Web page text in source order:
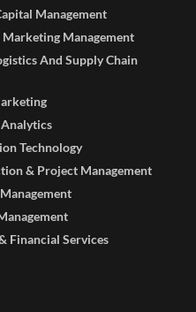
Management
Management
And Supply Chain
Analytics
Technology
& Project Management
Financial Services